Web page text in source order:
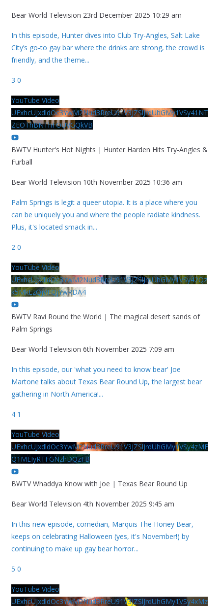
Bear World Television 23rd December 2025 10:29 am
In this episode, Hunter dives into Club Try-Angles, Salt Lake
City’s go-to gay bar where the drinks are strong, the crowd is
friendly, and the theme...
3 0
YouTube Video
UExhcUJxdldOc3YwM2Nud3RreU91V3JZSlJrdUhGMy1VSy41NT
ZEOThBNThFOUVGQkVB
BWTV Hunter's Hot Nights | Hunter Harden Hits Try-Angles &
Furball
Bear World Television 10th November 2025 10:36 am
Palm Springs is legit a queer utopia. It is a place where you
can be uniquely you and where the people radiate kindness.
Plus, it's located smack in...
2 0
YouTube Video
UExhcUJxdldOc3YwM2Nud3RreU91V3JZSlJrdUhGMy1VSy42Qz
k5MkEzQjVFQjYwRDA4
BWTV Ravi Round the World | The magical desert sands of
Palm Springs
Bear World Television 6th November 2025 7:09 am
In this episode, our 'what you need to know bear' Joe
Martone talks about Texas Bear Round Up, the largest bear
gathering in North America!...
4 1
YouTube Video
UExhcUJxdldOc3YwM2Nud3RreU91V3JZSlJrdUhGMy1VSy4zME
Q1MEIyRTFGNzhDQzFB
BWTV Whaddya Know with Joe | Texas Bear Round Up
Bear World Television 4th November 2025 9:45 am
In this new episode, comedian, Marquis The Honey Bear,
keeps on celebrating Halloween (yes, it's November!) by
continuing to make up gay bear horror...
5 0
YouTube Video
UExhcUJxdldOc3YwM2Nud3RreU91V3JZSlJrdUhGMy1VSy4xMz